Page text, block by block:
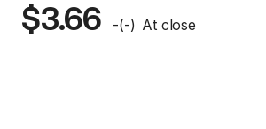
$3.66 -(-) At close